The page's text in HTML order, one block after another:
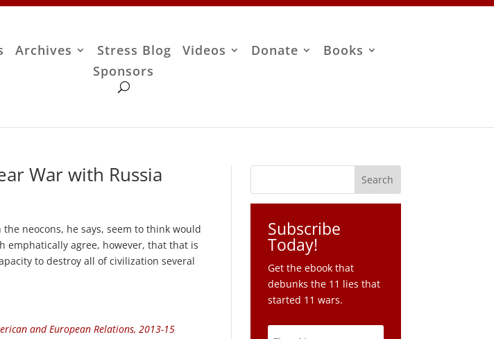
Archives Stress Blog Videos Donate
Books
Sponsors
War with Russia
neocons, he says, seem to think would
emphatically agree, however, that that is
to destroy all of civilization several
and European Relations, 2013-15
Subscribe
Today!
Get the ebook that
debunks the 11 lies that
started 11 wars.